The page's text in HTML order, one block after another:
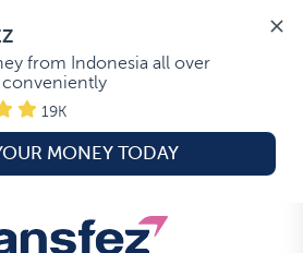
from Indonesia all over
19K
MONEY TODAY